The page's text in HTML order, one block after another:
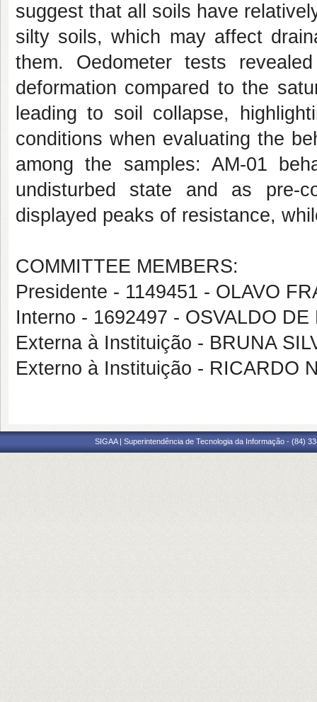
suggest that all soils have
silty soils, which may affect
them. Oedometer tests
deformation compared to the
leading to soil collapse,
conditions when evaluating the
among the samples: AM-01
undisturbed state and as pre-
displayed peaks of resistance,
COMMITTEE MEMBERS:
Presidente - 1149451 - OLAVO
Interno - 1692497 - OSVALDO
Externa à Instituição - BRUNA
Externo à Instituição - RICARDO
SIGAA | Superintendência de Tecnologia da Informação - (84)